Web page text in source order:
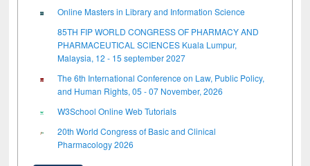
Online Masters in Library and Information Science
85TH FIP WORLD CONGRESS OF PHARMACY AND
PHARMACEUTICAL SCIENCES Kuala Lumpur,
Malaysia, 12 - 15 september 2027
The 6th International Conference on Law, Public Policy,
and Human Rights, 05 - 07 November, 2026
W3School Online Web Tutorials
20th World Congress of Basic and Clinical
Pharmacology 2026